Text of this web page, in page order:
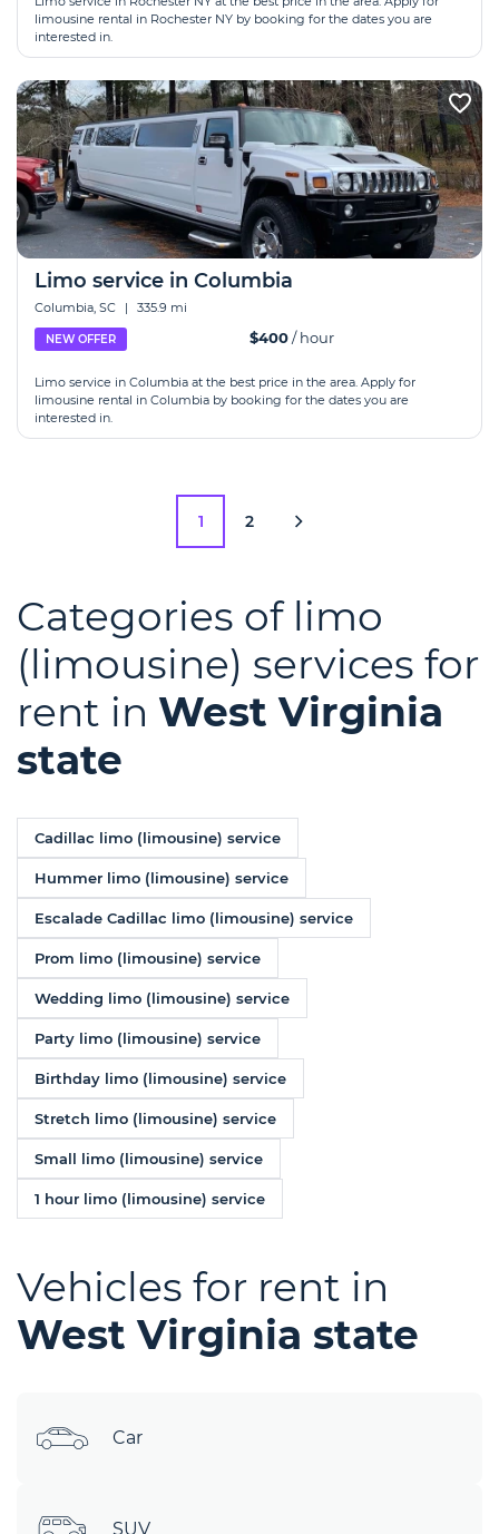
limousine rental in Rochester NY by booking for the dates you are
interested in.
Limo service in Columbia
Columbia, SC | 335.9 mi
NEW OFFER $400/ hour
Limo service in Columbia at the best price in the area. Apply for
limousine rental in Columbia by booking for the dates you are
interested in.
1 2
Categories of limo
(limousine) services for
rent in West Virginia
state
Cadillac limo (limousine) service
Hummer limo (limousine) service
Escalade Cadillac limo (limousine) service
Prom limo (limousine) service
Wedding limo (limousine) service
Party limo (limousine) service
Birthday limo (limousine) service
Stretch limo (limousine) service
Small limo (limousine) service
1 hour limo (limousine) service
Vehicles for rent in
West Virginia state
Car
SUV